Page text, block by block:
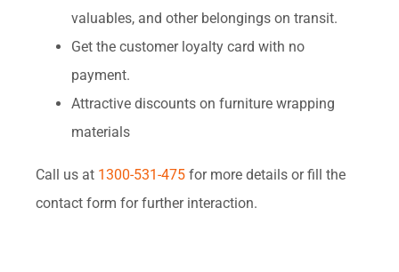
valuables, and other belongings on transit.
Get the customer loyalty card with no
payment.
Attractive discounts on furniture wrapping
materials
Call us at 1300-531-475for more details or fill the
contact form for further interaction.